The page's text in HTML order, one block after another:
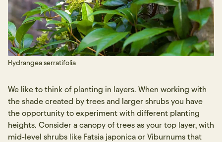
Hydrangea serratifolia
We like to think of planting in layers. When working with
the shade created by trees and larger shrubs you have
the opportunity to experiment with different planting
heights. Consider a canopy of trees as your top layer, with
mid-level shrubs like Fatsia japonica or Viburnums that